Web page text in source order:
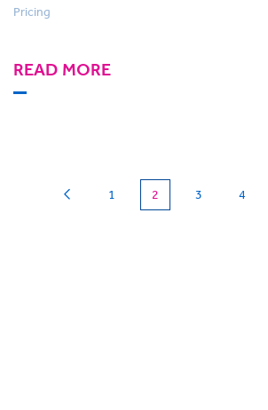
Pricing
READ MORE
1 2 (current)
3 4